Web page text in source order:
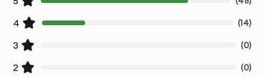
4 (14)
3 (0)
2 (0)